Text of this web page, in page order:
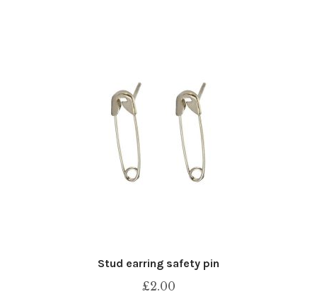
Stud earring safety pin
£2.00